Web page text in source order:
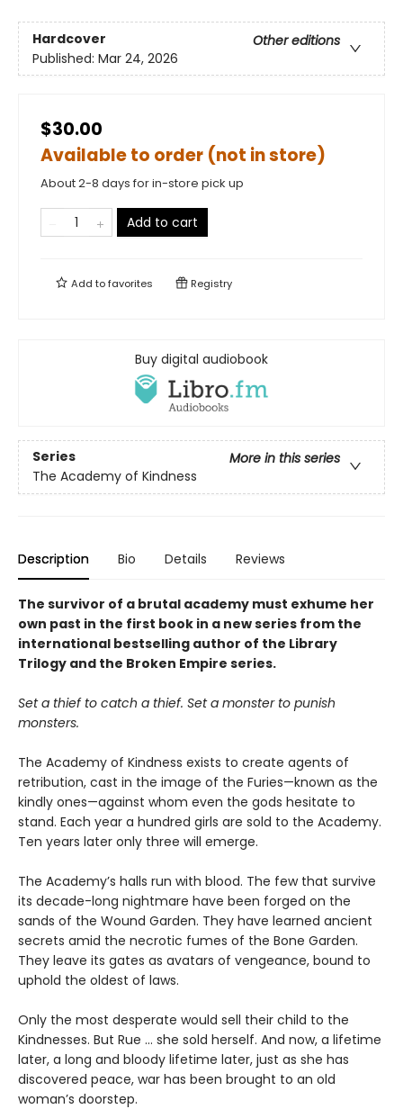
Hardcover
Other editions
Published: Mar 24, 2026
$30.00
Available to order (not in store)
About 2-8 days for in-store pick up
Add to cart
Add tofavorites Registry
Buy digital audiobook
Series
More in this series
The Academy of Kindness
Description Bio Details Reviews
The survivor of a brutal academy must exhume her
own past in the first book in a new series from the
international bestselling author of the Library
Trilogy and the Broken Empire series.
Set a thief to catch a thief. Set a monster to punish
monsters.
The Academy of Kindness exists to create agents of
retribution, cast in the image of the Furies—known as the
kindly ones—against whom even the gods hesitate to
stand. Each year a hundred girls are sold to the Academy.
Ten years later only three will emerge.
The Academy’s halls run with blood. The few that survive
its decade-long nightmare have been forged on the
sands of the Wound Garden. They have learned ancient
secrets amid the necrotic fumes of the Bone Garden.
They leave its gates as avatars of vengeance, bound to
uphold the oldest of laws.
Only the most desperate would sell their child to the
Kindnesses. But Rue … she sold herself. And now, a lifetime
later, a long and bloody lifetime later, just as she has
discovered peace, war has been brought to an old
woman’s doorstep.